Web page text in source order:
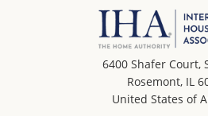
6400 Shafer Court,
Rosemont, IL
United States of